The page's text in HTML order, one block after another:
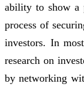
ability to show a
process of
investors. In
research on
by networking